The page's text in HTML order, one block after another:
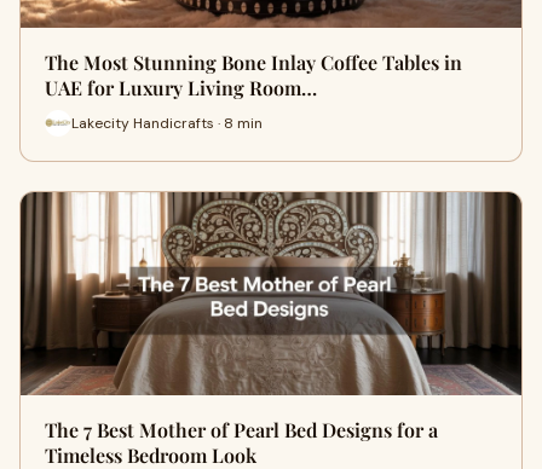
The Most Stunning Bone Inlay Coffee Tables in
UAE for Luxury Living Room…
Lakecity Handicrafts · 8 min
The 7 Best Mother of Pearl Bed Designs for a
Timeless Bedroom Look